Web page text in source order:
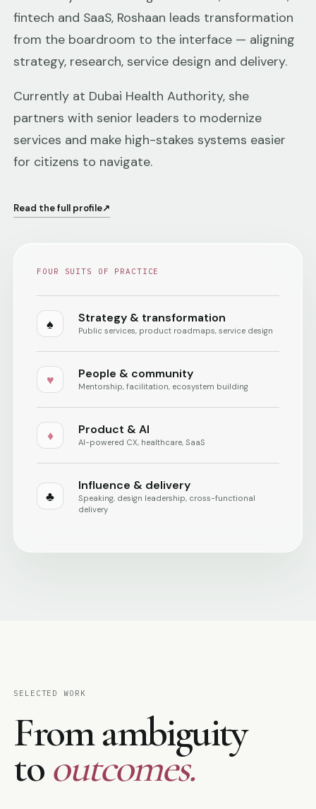
fintech and SaaS, Roshaan leads transformation
from the boardroom to the interface — aligning
strategy, research, service design and delivery.
Currently at Dubai Health Authority, she
partners with senior leaders to modernize
services and make high-stakes systems easier
for citizens to navigate.
Read the full profile↗
FOUR SUITS OF PRACTICE
♠ Strategy & transformation
Public services, product roadmaps, service design
♥ People & community
Mentorship, facilitation, ecosystem building
♦ Product & AI
AI-powered CX, healthcare, SaaS
♣
Influence & delivery
Speaking, design leadership, cross-functional
delivery
SELECTED WORK
From ambiguity
tooutcomes.